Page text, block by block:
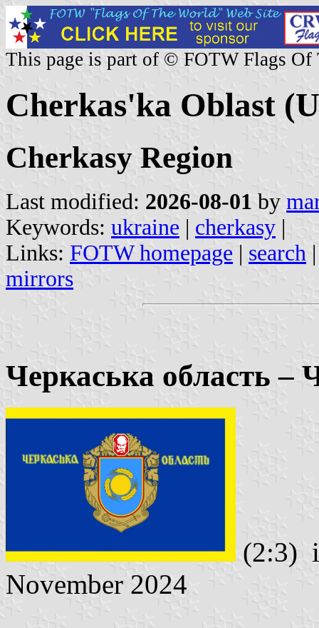
This page is part of © FOTW Flags Of
Cherkas'ka Oblast
Cherkasy Region
Last modified: 2026-08-01 by
Keywords: ukraine | cherkasy |
Links: FOTW homepage | search
mirrors
Черкаська область –
(2:3)
November 2024